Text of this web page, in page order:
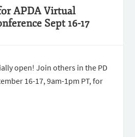
APDA Virtual
Sept 16-17
open! Join others in the PD
16-17, 9am-1pm PT, for